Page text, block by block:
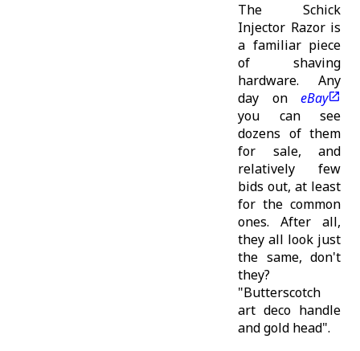
The Schick
Injector Razor is
a familiar piece
of shaving
hardware. Any
day on eBay
you can see
dozens of them
for sale, and
relatively few
bids out, at least
for the common
ones. After all,
they all look just
the same, don't
they?
"Butterscotch
art deco handle
and gold head".